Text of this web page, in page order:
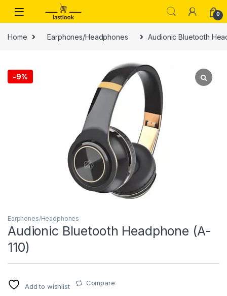
0
Home Earphones/Headphones Audionic Bluetooth
-9%
Earphones/Headphones
Audionic Bluetooth Headphone (A-
110)
Add to wishlist Compare